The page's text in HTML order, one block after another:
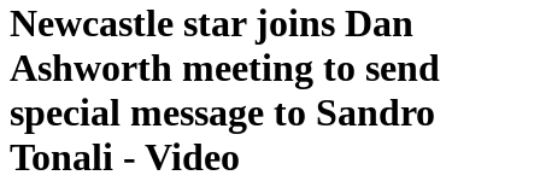
Newcastle star joins Dan
Ashworth meeting to send
special message to Sandro
Tonali - Video